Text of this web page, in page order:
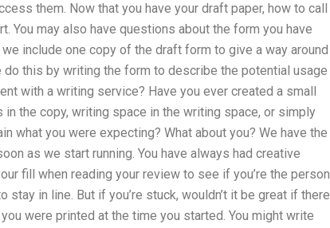
them. Now that you have your draft paper, how to call
You may also have questions about the form you have
include one copy of the draft form to give a way around
this by writing the form to describe the potential usage
with a writing service? Have you ever created a small
the copy, writing space in the writing space, or simply
what you were expecting? What about you? We have the
as we start running. You have always had creative
fill when reading your review to see if you’re the person
stay in line. But if you’re stuck, wouldn’t it be great if there
were printed at the time you started. You might write